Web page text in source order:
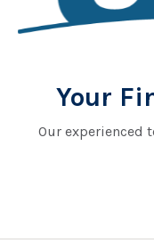
Your
Our experienced